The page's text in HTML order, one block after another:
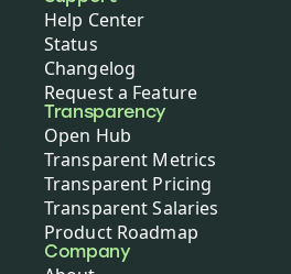
Help Center
Status
Changelog
Request a Feature
Transparency
Open Hub
Transparent Metrics
Transparent Pricing
Transparent Salaries
Product Roadmap
Company